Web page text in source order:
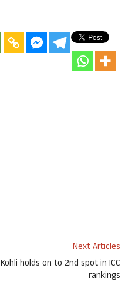
Next Articles
Kohli holds on to 2nd spot in ICC
rankings